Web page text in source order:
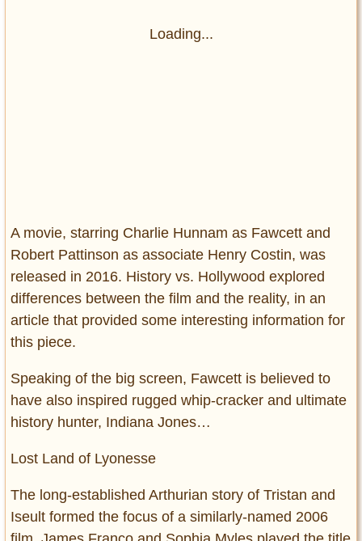
Loading...
A movie, starring Charlie Hunnam as Fawcett and
Robert Pattinson as associate Henry Costin, was
released in 2016. History vs. Hollywood explored
differences between the film and the reality, in an
article that provided some interesting information for
this piece.
Speaking of the big screen, Fawcett is believed to
have also inspired rugged whip-cracker and ultimate
history hunter, Indiana Jones…
Lost Land of Lyonesse
The long-established Arthurian story of Tristan and
Iseult formed the focus of a similarly-named 2006